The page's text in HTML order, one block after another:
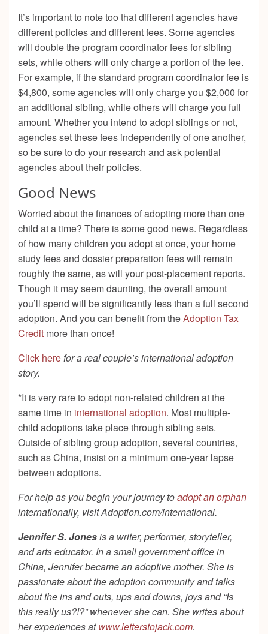
It’s important to note too that different agencies have
different policies and different fees. Some agencies
will double the program coordinator fees for sibling
sets, while others will only charge a portion of the fee.
For example, if the standard program coordinator fee is
$4,800, some agencies will only charge you $2,000 for
an additional sibling, while others will charge you full
amount. Whether you intend to adopt siblings or not,
agencies set these fees independently of one another,
so be sure to do your research and ask potential
agencies about their policies.
Good News
Worried about the finances of adopting more than one
child at a time? There is some good news. Regardless
of how many children you adopt at once, your home
study fees and dossier preparation fees will remain
roughly the same, as will your post-placement reports.
Though it may seem daunting, the overall amount
you’ll spend will be significantly less than a full second
adoption. And you can benefit from theAdoption Tax
Credit more than once!
Click herefor a real couple’s international adoption
story.
*It is very rare to adopt non-related children at the
same time in international adoption. Most multiple-
child adoptions take place through sibling sets.
Outside of sibling group adoption, several countries,
such as China, insist on a minimum one-year lapse
between adoptions.
For help as you begin your journey toadopt an orphan
internationally, visit Adoption.com/international.
Jennifer S. Jonesis a writer, performer, storyteller,
and arts educator. In a small government office in
China, Jennifer became an adoptive mother. She is
passionate about the adoption community and talks
about the ins and outs, ups and downs, joys and “Is
this really us?!?” whenever she can. She writes about
her experiences atwww.letterstojack.com.